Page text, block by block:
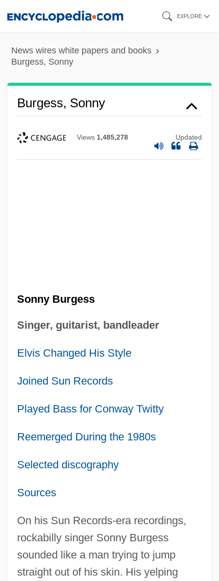
content
EXPLORE
News wires white papers and books
Burgess, Sonny
Burgess, Sonny
Views 1,485,278 Updated
Sonny Burgess
Singer, guitarist, bandleader
Elvis Changed His Style
Joined Sun Records
Played Bass for Conway Twitty
Reemerged During the 1980s
Selected discography
Sources
On his Sun Records-era recordings,
rockabilly singer Sonny Burgess
sounded like a man trying to jump
straight out of his skin. His yelping